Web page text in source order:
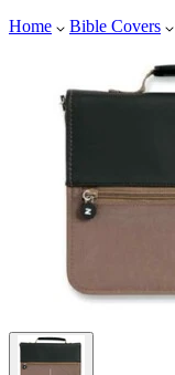
Home
Bible Covers